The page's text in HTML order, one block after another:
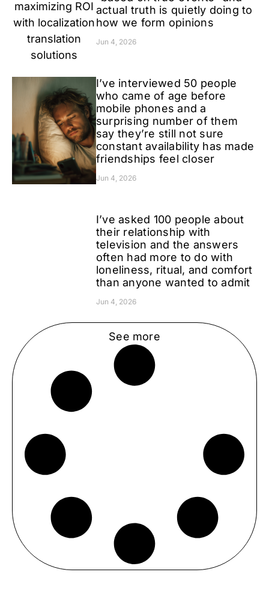
actual truth is quietly doing to
how we form opinions
Jun 4, 2026
I’ve interviewed 50 people
who came of age before
mobile phones and a
surprising number of them
say they’re still not sure
constant availability has made
friendships feel closer
Jun 4, 2026
I’ve asked 100 people about
their relationship with
television and the answers
often had more to do with
loneliness, ritual, and comfort
than anyone wanted to admit
Jun 4, 2026
See more